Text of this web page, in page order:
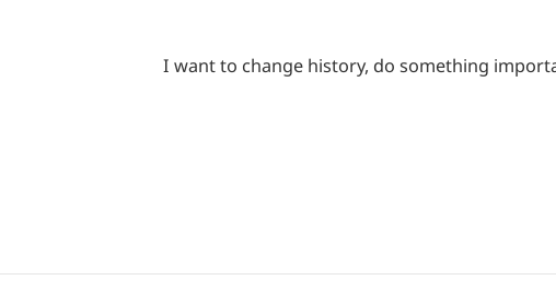
I want to change history, do something